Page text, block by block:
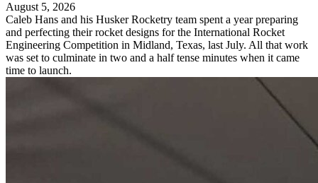
August 5, 2026
Caleb Hans and his Husker Rocketry team spent a year preparing
and perfecting their rocket designs for the International Rocket
Engineering Competition in Midland, Texas, last July. All that work
was set to culminate in two and a half tense minutes when it came
time to launch.